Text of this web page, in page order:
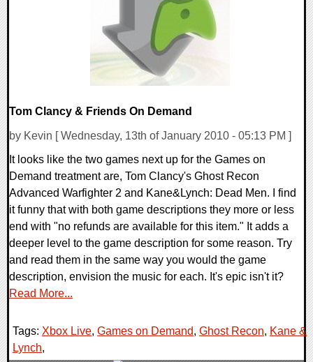
Tom Clancy & Friends On Demand
by Kevin [ Wednesday, 13th of January 2010 - 05:13 PM ]
It looks like the two games next up for the Games on
Demand treatment are, Tom Clancy's Ghost Recon
Advanced Warfighter 2 and Kane&Lynch: Dead Men. I find
it funny that with both game descriptions they more or less
end with "no refunds are available for this item." It adds a
deeper level to the game description for some reason. Try
and read them in the same way you would the game
description, envision the music for each. It's epic isn't it?
Read More...
Tags: Xbox Live, Games on Demand, Ghost Recon, Kane &
Lynch,